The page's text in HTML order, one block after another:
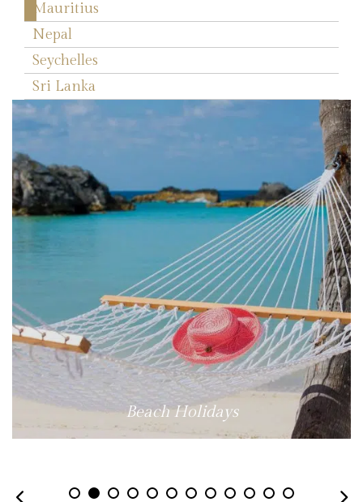
Mauritius
Nepal
Seychelles
Sri Lanka
Beach Holidays